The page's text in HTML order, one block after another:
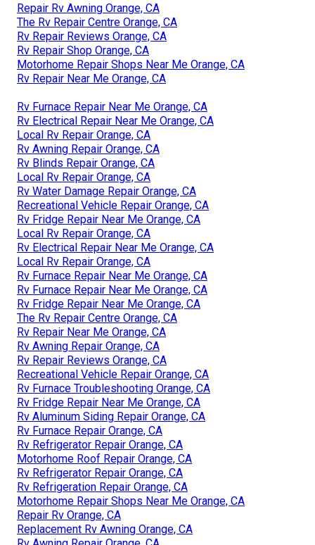
Repair Rv Awning Orange, CA
The Rv Repair Centre Orange, CA
Rv Repair Reviews Orange, CA
Rv Repair Shop Orange, CA
Motorhome Repair Shops Near Me Orange, CA
Rv Repair Near Me Orange, CA
Rv Furnace Repair Near Me Orange, CA
Rv Electrical Repair Near Me Orange, CA
Local Rv Repair Orange, CA
Rv Awning Repair Orange, CA
Rv Blinds Repair Orange, CA
Local Rv Repair Orange, CA
Rv Water Damage Repair Orange, CA
Recreational Vehicle Repair Orange, CA
Rv Fridge Repair Near Me Orange, CA
Local Rv Repair Orange, CA
Rv Electrical Repair Near Me Orange, CA
Local Rv Repair Orange, CA
Rv Furnace Repair Near Me Orange, CA
Rv Furnace Repair Near Me Orange, CA
Rv Fridge Repair Near Me Orange, CA
The Rv Repair Centre Orange, CA
Rv Repair Near Me Orange, CA
Rv Awning Repair Orange, CA
Rv Repair Reviews Orange, CA
Recreational Vehicle Repair Orange, CA
Rv Furnace Troubleshooting Orange, CA
Rv Fridge Repair Near Me Orange, CA
Rv Aluminum Siding Repair Orange, CA
Rv Furnace Repair Orange, CA
Rv Refrigerator Repair Orange, CA
Motorhome Roof Repair Orange, CA
Rv Refrigerator Repair Orange, CA
Rv Refrigeration Repair Orange, CA
Motorhome Repair Shops Near Me Orange, CA
Repair Rv Orange, CA
Replacement Rv Awning Orange, CA